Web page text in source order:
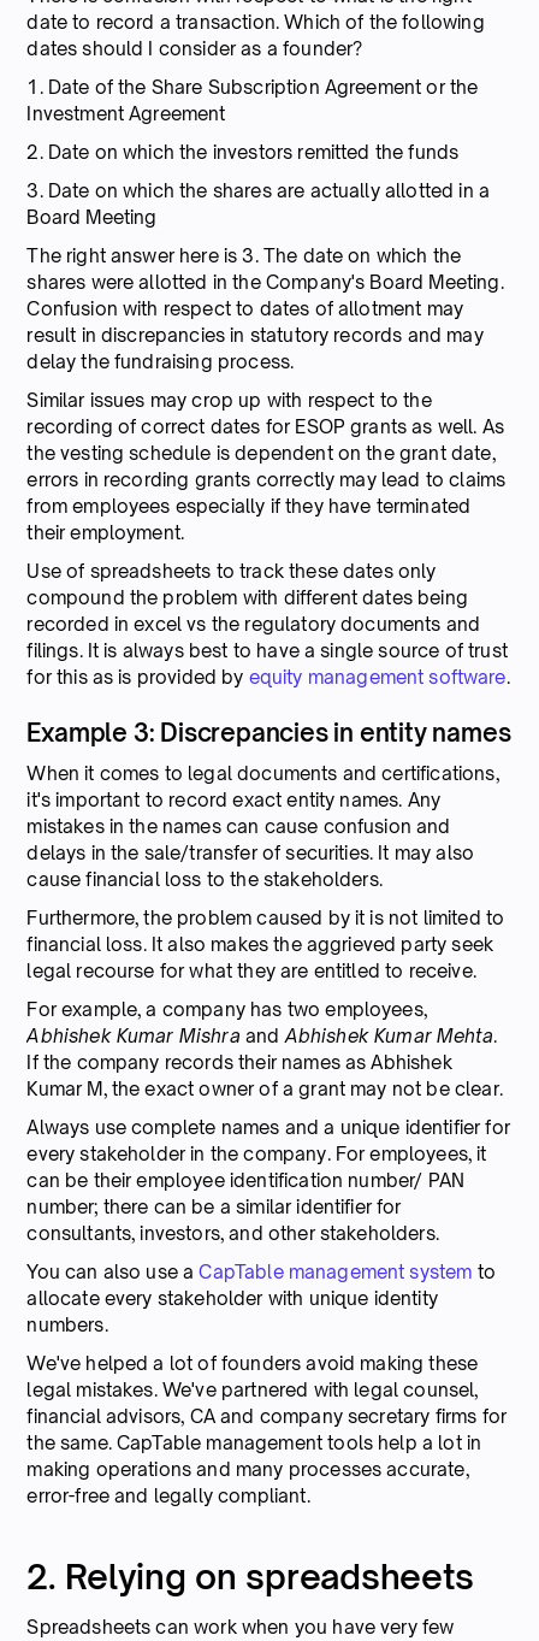
date to record a transaction. Which of the following
dates should I consider as a founder?
1. Date of the Share Subscription Agreement or the
Investment Agreement
2. Date on which the investors remitted the funds
3. Date on which the shares are actually allotted in a
Board Meeting
The right answer here is 3. The date on which the
shares were allotted in the Company's Board Meeting.
Confusion with respect to dates of allotment may
result in discrepancies in statutory records and may
delay the fundraising process.
Similar issues may crop up with respect to the
recording of correct dates for ESOP grants as well. As
the vesting schedule is dependent on the grant date,
errors in recording grants correctly may lead to claims
from employees especially if they have terminated
their employment.
Use of spreadsheets to track these dates only
compound the problem with different dates being
recorded in excel vs the regulatory documents and
filings. It is always best to have a single source of trust
for this as is provided by equity management software.
Example 3: Discrepancies in entity names
When it comes to legal documents and certifications,
it's important to record exact entity names. Any
mistakes in the names can cause confusion and
delays in the sale/transfer of securities. It may also
cause financial loss to the stakeholders.
Furthermore, the problem caused by it is not limited to
financial loss. It also makes the aggrieved party seek
legal recourse for what they are entitled to receive.
For example, a company has two employees,
Abhishek Kumar Mishra andAbhishek Kumar Mehta.
If the company records their names as Abhishek
Kumar M, the exact owner of a grant may not be clear.
Always use complete names and a unique identifier for
every stakeholder in the company. For employees, it
can be their employee identification number/ PAN
number; there can be a similar identifier for
consultants, investors, and other stakeholders.
You can also use aCapTable management system to
allocate every stakeholder with unique identity
numbers.
We've helped a lot of founders avoid making these
legal mistakes. We've partnered with legal counsel,
financial advisors, CA and company secretary firms for
the same. CapTable management tools help a lot in
making operations and many processes accurate,
error-free and legally compliant.
2. Relying on spreadsheets
Spreadsheets can work when you have very few